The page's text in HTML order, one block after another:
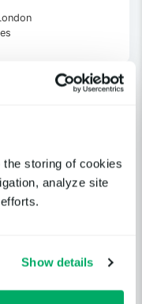
storing of cookies
analyze site
Show details
service
you
incident.